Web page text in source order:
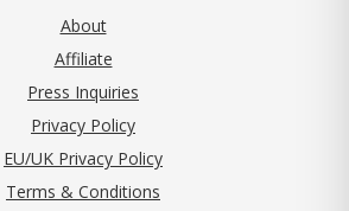
About
Affiliate
Press Inquiries
Privacy Policy(opens in new tab)
EU/UK Privacy Policy
Terms & Conditions